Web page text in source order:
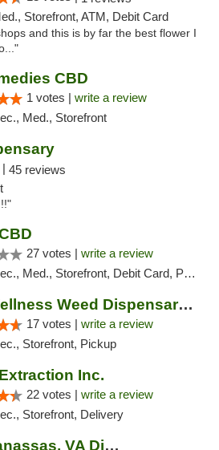
Storefront, ATM, Debit Card
and this is by far the best flower I
CBD
1 votes | write a review
Med., Storefront
45 reviews
27 votes | write a review
Med., Storefront, Debit Card, Pickup
Endo Wellness Weed Dispensary Spring Lake
17 votes | write a review
Storefront, Pickup
Inc.
22 votes | write a review
Storefront, Delivery
Beyond / Hello Manassas, VA Dispensary